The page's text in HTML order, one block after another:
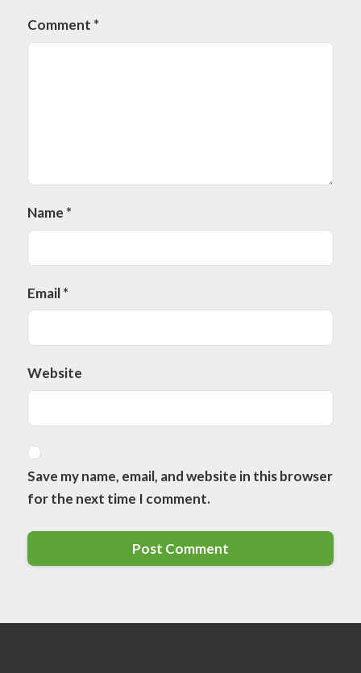
Comment *
Name *
Email*
Website
Save my name, email, and website in this browser
for the next time I comment.